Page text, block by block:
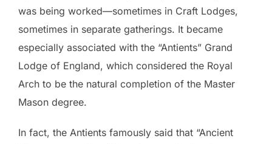
was being worked—sometimes in Craft Lodges,
sometimes in separate gatherings. It became
especially associated with the “Antients” Grand
Lodge of England, which considered the Royal
Arch to be the natural completion of the Master
Mason degree.
In fact, the Antients famously said that “Ancient